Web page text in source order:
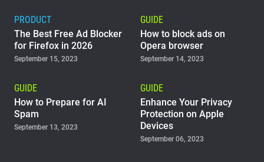
PRODUCT
The Best Free Ad Blocker
for Firefox in 2026
September 15, 2023
GUIDE
How to block ads on
Opera browser
September 14, 2023
GUIDE
How to Prepare for AI
Spam
September 13, 2023
GUIDE
Enhance Your Privacy
Protection on Apple
Devices
September 06, 2023